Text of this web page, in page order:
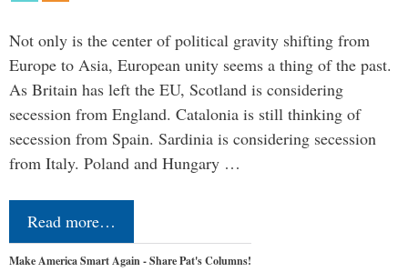
Not only is the center of political gravity shifting from
Europe to Asia, European unity seems a thing of the past.
As Britain has left the EU, Scotland is considering
secession from England. Catalonia is still thinking of
secession from Spain. Sardinia is considering secession
from Italy. Poland and Hungary …
Read more…
Make America Smart Again - Share Pat's Columns!